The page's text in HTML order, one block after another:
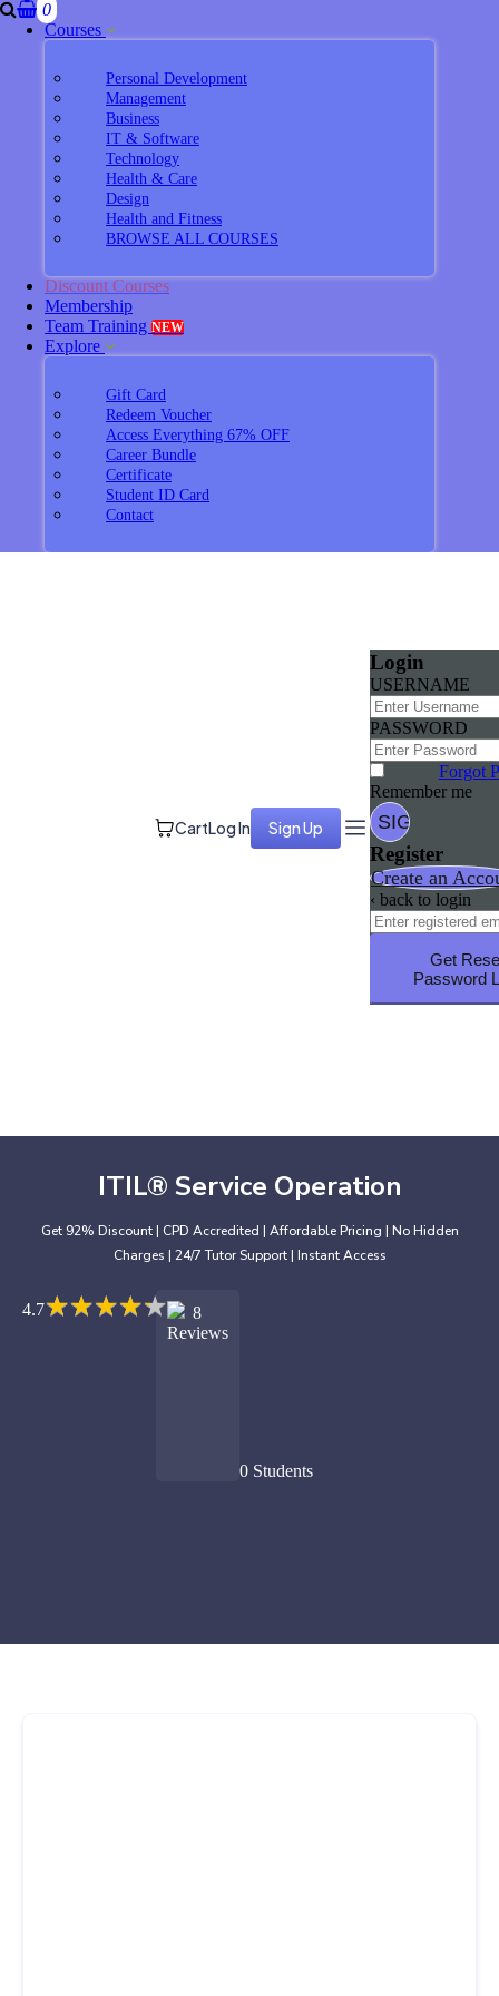
0
Courses
Personal Development
Management
Business
IT & Software
Technology
Health & Care
Design
Health and Fitness
BROWSE ALL COURSES
Discount Courses
Membership
Team Training NEW
Explore
Gift Card
Redeem Voucher
Access Everything 67% OFF
Career Bundle
Certificate
Student ID Card
Contact
CartLog In Sign Up
Login
USERNAME
PASSWORD
Forgot
Remember me
Register
Create an
‹ back to login
Get
Password
ITIL® Service Operation
Get 92% Discount | CPD Accredited | Affordable Pricing | No Hidden
Charges | 24/7 Tutor Support | Instant Access
4.7★★★★★
★★★★★
8
Reviews
0 Students